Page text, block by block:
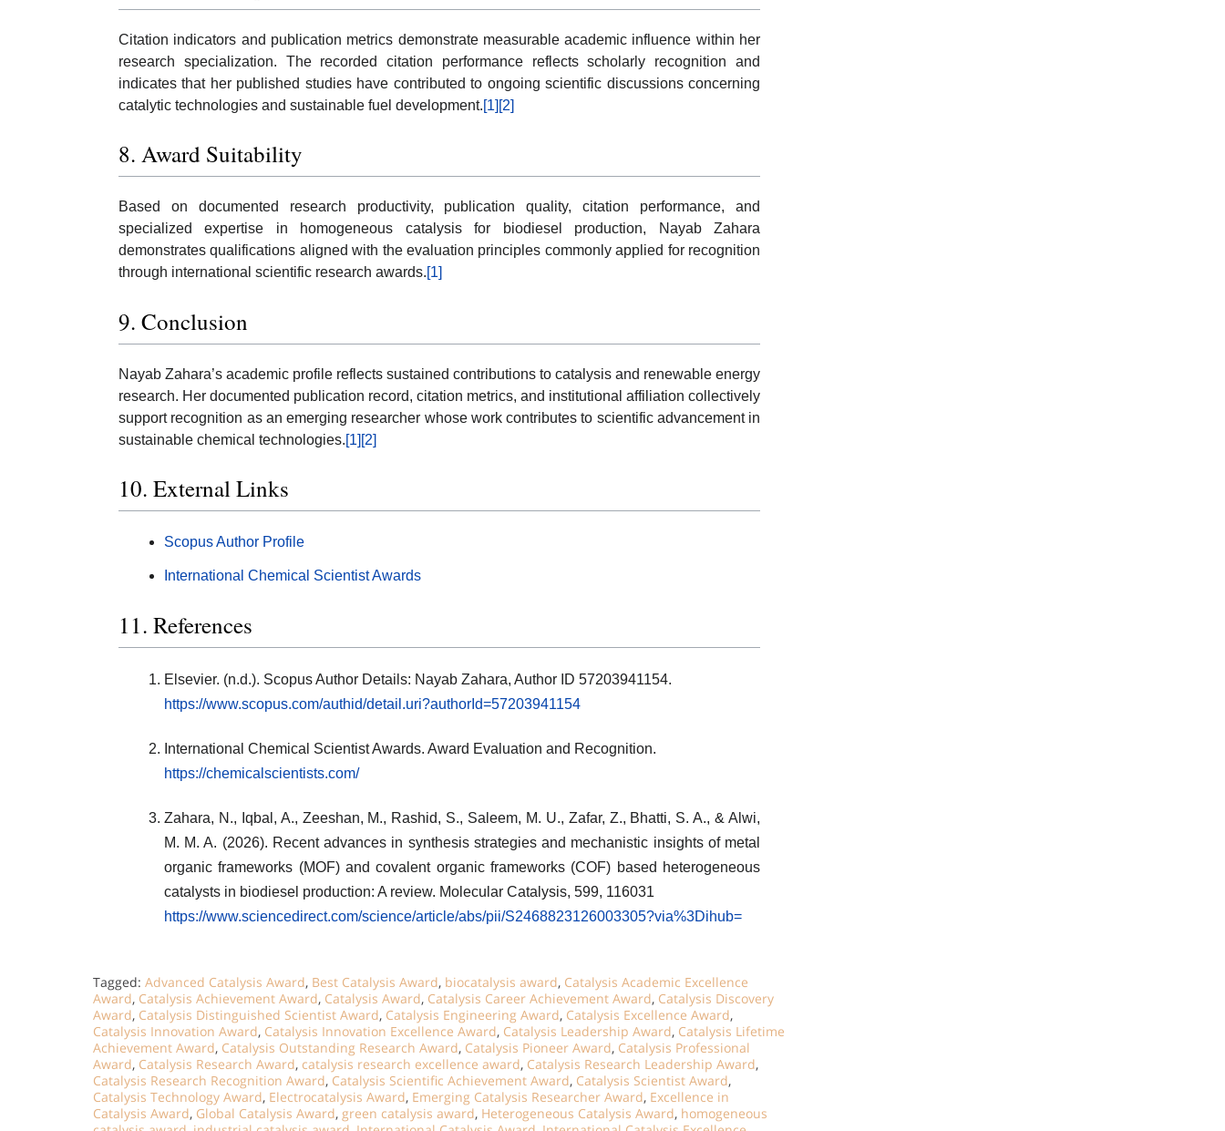
Citation indicators and publication metrics demonstrate measurable academic influence within her
research specialization. The recorded citation performance reflects scholarly recognition and
indicates that her published studies have contributed to ongoing scientific discussions concerning
catalytic technologies and sustainable fuel development.[1] [2]
8. Award Suitability
Based on documented research productivity, publication quality, citation performance, and
specialized expertise in homogeneous catalysis for biodiesel production, Nayab Zahara
demonstrates qualifications aligned with the evaluation principles commonly applied for recognition
through international scientific research awards.[1]
9. Conclusion
Nayab Zahara’s academic profile reflects sustained contributions to catalysis and renewable energy
research. Her documented publication record, citation metrics, and institutional affiliation collectively
support recognition as an emerging researcher whose work contributes to scientific advancement in
sustainable chemical technologies.[1] [2]
10. External Links
Scopus Author Profile
International Chemical Scientist Awards
11. References
Elsevier. (n.d.). Scopus Author Details: Nayab Zahara, Author ID 57203941154.
https://www.scopus.com/authid/detail.uri?authorId=57203941154
International Chemical Scientist Awards. Award Evaluation and Recognition.
https://chemicalscientists.com/
Zahara, N., Iqbal, A., Zeeshan, M., Rashid, S., Saleem, M. U., Zafar, Z., Bhatti, S. A., & Alwi,
M. M. A. (2026). Recent advances in synthesis strategies and mechanistic insights of metal
organic frameworks (MOF) and covalent organic frameworks (COF) based heterogeneous
catalysts in biodiesel production: A review. Molecular Catalysis, 599, 116031
https://www.sciencedirect.com/science/article/abs/pii/S2468823126003305?via%3Dihub=
Tagged: Advanced Catalysis Award, Best Catalysis Award, biocatalysis award, Catalysis Academic Excellence
Award, Catalysis Achievement Award, Catalysis Award, Catalysis Career Achievement Award, Catalysis Discovery
Award, Catalysis Distinguished Scientist Award, Catalysis Engineering Award, Catalysis Excellence Award,
Catalysis Innovation Award, Catalysis Innovation Excellence Award, Catalysis Leadership Award, Catalysis Lifetime
Achievement Award, Catalysis Outstanding Research Award, Catalysis Pioneer Award, Catalysis Professional
Award, Catalysis Research Award, catalysis research excellence award, Catalysis Research Leadership Award,
Catalysis Research Recognition Award, Catalysis Scientific Achievement Award, Catalysis Scientist Award,
Catalysis Technology Award, Electrocatalysis Award, Emerging Catalysis Researcher Award, Excellence in
Catalysis Award, Global Catalysis Award, green catalysis award, Heterogeneous Catalysis Award, homogeneous